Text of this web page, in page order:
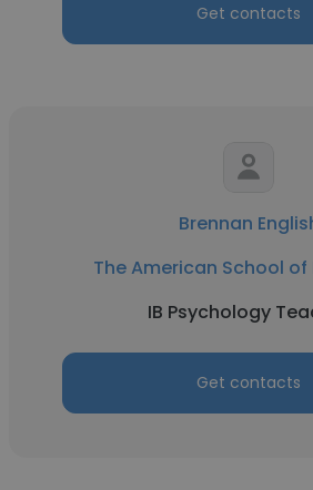
Get contacts
Brennan
The American School
IB Psychology
Get contacts